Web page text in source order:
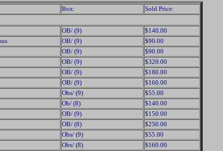
Box: Sold Price:
OB/ (9)
$140.00
OB/ (9)
$90.00
OB/ (9)
$90.00
OB/ (9)
$320.00
OB/ (9)
$180.00
OB/ (9)
$160.00
Obs/ (9)
$55.00
Ob/ (8)
$140.00
OB/ (9)
$150.00
OB/ (8)
$250.00
Obs/ (9)
$55.00
Obs/ (8)
$160.00